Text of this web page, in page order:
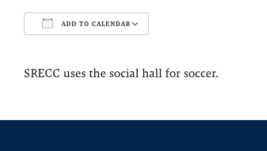
ADD TO CALENDAR
SRECC uses the social hall for soccer.